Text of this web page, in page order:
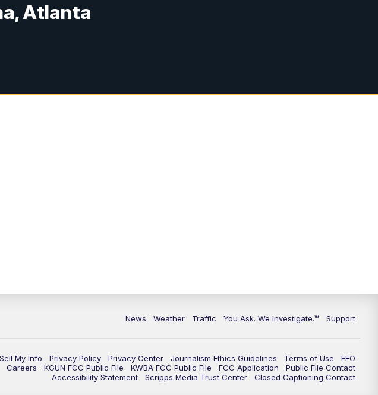
Atlanta
News Weather Traffic You Ask. We Investigate.™ Support
My Info Privacy Policy Privacy Center Journalism Ethics Guidelines Terms of Use
EEO
Careers
KGUN FCC Public File KWBA FCC Public File FCC Application
Public File Contact
Accessibility Statement
Scripps Media Trust Center Closed Captioning Contact